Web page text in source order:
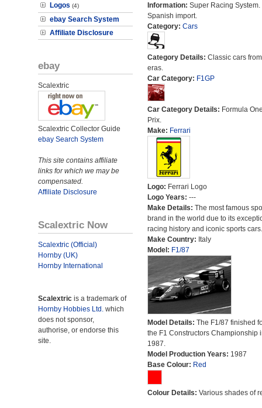
Logos (4)
ebay Search System
Affiliate Disclosure
ebay
Scalextric
Scalextric Collector Guide
ebay Search System
This site contains affiliate
links for which we may be
compensated.
Affiliate Disclosure
Scalextric Now
Scalextric (Official)
Hornby (UK)
Hornby International
Scalextric is a trademark of
Hornby Hobbies Ltd. which
does not sponsor,
authorise, or endorse this
site.
Information: Super Racing System.
Spanish import.
Category: Cars
Category Details: Classic cars
eras.
Car Category: F1GP
Car Category Details: Formula
Prix.
Make: Ferrari
Logo: Ferrari Logo
Logo Years: ---
Make Details: The most famous
brand in the world due to its
racing history and iconic sports cars.
Make Country: Italy
Model: F1/87
Model Details: The F1/87 finished
the F1 Constructors Championship
1987.
Model Production Years: 1987
Base Colour: Red
Colour Details: Various shades of